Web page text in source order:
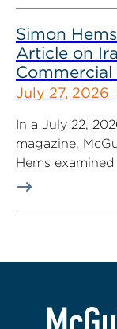
Simon
Article on
July 27, 2026
In a July 22,
magazine,
Hems